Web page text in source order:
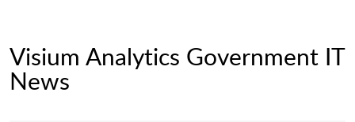
Visium Analytics Government IT
News